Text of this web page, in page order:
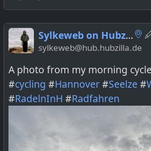
I cannot find any place on
can approve the connection
manually.
I’m kind of hoping that the
Mastodon update will solve
I’m not counting on that. Did
Sylkeweb on Hubzilla
sylkeweb@hub.hubzilla.de
A photo from my morning
#cycling #Hannover#Seelze #
#RadelnInH #Radfahren